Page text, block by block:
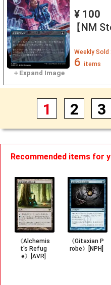
¥ 100
【NM
Weekly Sold :
6 items
1 2 3
Recommended items for
《Alchemis
t's Refug
e》[AVR]
《Gitaxian P
robe》[NPH]